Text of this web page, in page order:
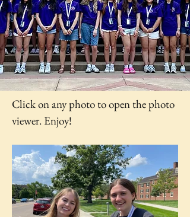
Click on any photo to open the photo
viewer. Enjoy!